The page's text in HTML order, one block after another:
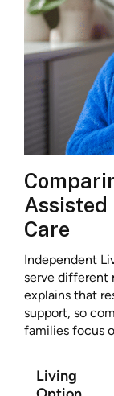
Assisted
Care
Independent
serve different
explains that
support, so
families focus
Living